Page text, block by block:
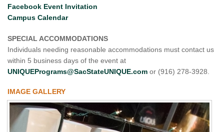
Facebook Event Invitation
Campus Calendar
SPECIAL ACCOMMODATIONS
Individuals needing reasonable accommodations must contact us
within 5 business days of the event at
UNIQUEPrograms@SacStateUNIQUE.com or (916) 278-3928.
IMAGE GALLERY